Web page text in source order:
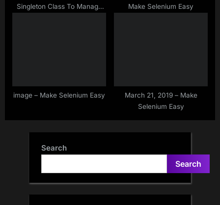
Singleton Class To Manage
Make Selenium Easy
image – Make Selenium Easy
March 21, 2019 – Make
Selenium Easy
Search
Search